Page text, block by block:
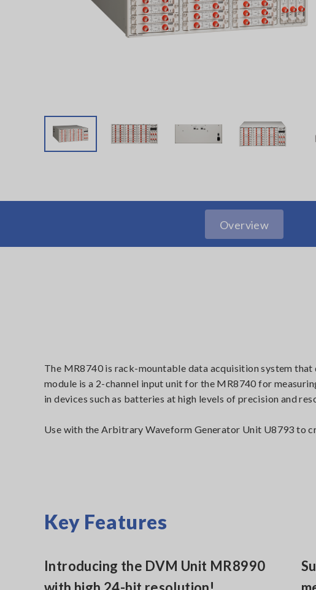
Overview
The MR8740 is rack-mountable data acquisition system
module is a 2-channel input unit for the MR8740 for
in devices such as batteries at high levels of precision and
Use with the Arbitrary Waveform Generator Unit U8793 to
Key Features
Introducing the DVM Unit MR8990